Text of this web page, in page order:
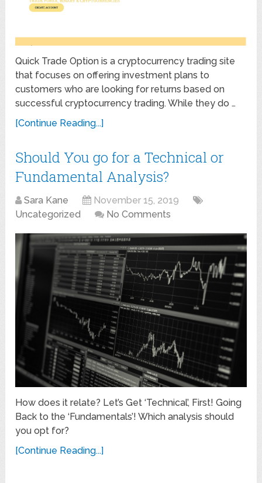
Quick Trade Option is a cryptocurrency trading site
that focuses on offering investment plans to
customers who are looking for returns based on
successful cryptocurrency trading. While they do …
[Continue Reading...]
Should You go for a Technical or
Fundamental Analysis?
Sara Kane
November 15, 2019
Uncategorized
No Comments
How does it relate? Let’s Get ‘Technical’, First! Going
Back to the ‘Fundamentals’! Which analysis should
you opt for?
[Continue Reading...]